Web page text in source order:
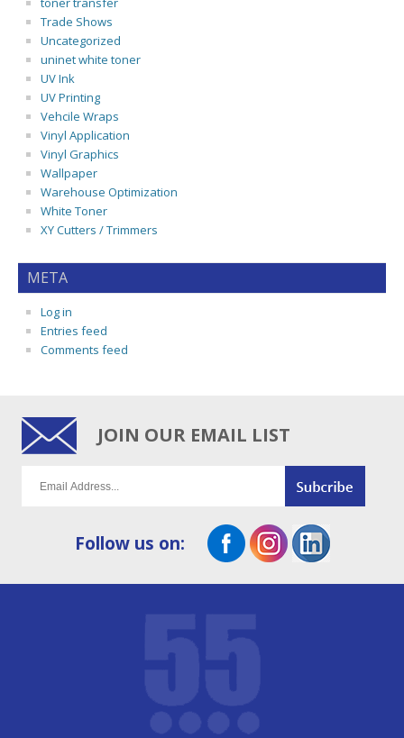
Trade Shows
Uncategorized
uninet white toner
UV Ink
UV Printing
Vehcile Wraps
Vinyl Application
Vinyl Graphics
Wallpaper
Warehouse Optimization
White Toner
XY Cutters / Trimmers
META
Log in
Entries feed
Comments feed
JOIN OUR EMAIL LIST
Follow us on: